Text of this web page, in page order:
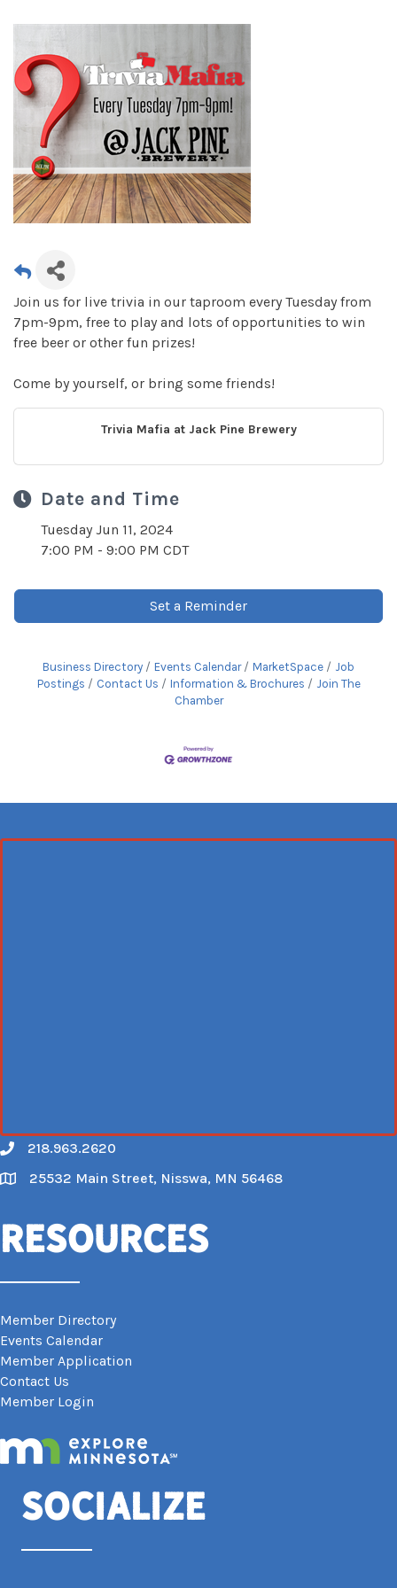
Join us for live trivia in our taproom every Tuesday from
7pm-9pm, free to play and lots of opportunities to win
free beer or other fun prizes!
Come by yourself, or bring some friends!
Trivia Mafia at Jack Pine Brewery
Date and Time
Tuesday Jun 11, 2024
7:00 PM - 9:00 PM CDT
Set a Reminder
Business Directory Events Calendar MarketSpace
Job
Postings
Contact Us Information & Brochures
Join The
Chamber
Call
218.963.2620
Map
25532 Main Street, Nisswa, MN 56468
Resources
Member Directory
Events Calendar
Member Application
Contact Us
Member Login
Socialize